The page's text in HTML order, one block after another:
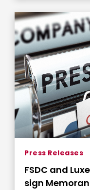
Press Releases
FSDC and
sign